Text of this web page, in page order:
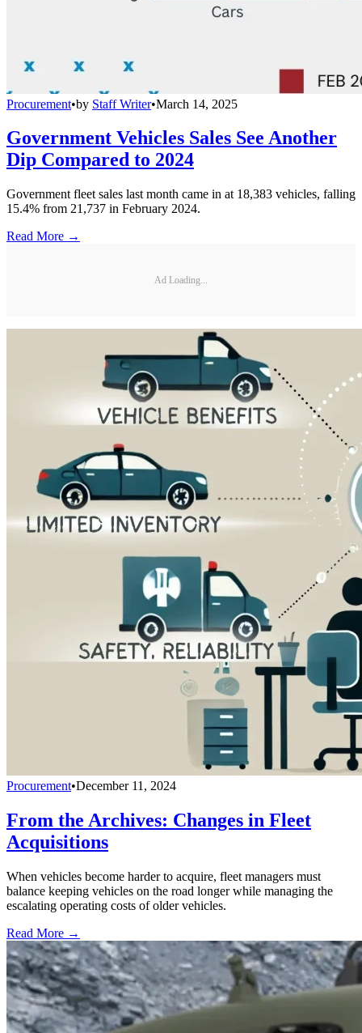
Procurement•by Staff Writer•March 14, 2025
Government Vehicles Sales See Another
Dip Compared to 2024
Government fleet sales last month came in at 18,383 vehicles, falling
15.4% from 21,737 in February 2024.
Read More →
Ad Loading...
Procurement•December 11, 2024
From the Archives: Changes in Fleet
Acquisitions
When vehicles become harder to acquire, fleet managers must
balance keeping vehicles on the road longer while managing the
escalating operating costs of older vehicles.
Read More →